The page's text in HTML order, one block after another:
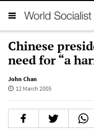
Chinese
need for “a
John Chan
12 March 2005